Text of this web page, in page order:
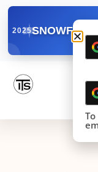
2025